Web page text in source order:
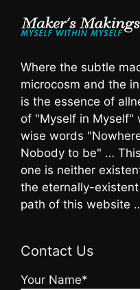
Where the subtle
microcosm and the
is the essence of
of "Myself in Myself"
wise words
Nobody to be" …
one is neither
the eternally-
path of this website
Contact Us
Your Name*